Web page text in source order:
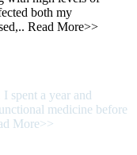
both my
Read More>>
spent a year and
medicine before
More>>